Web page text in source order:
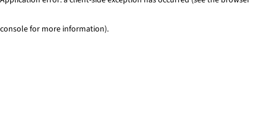
console for more information).